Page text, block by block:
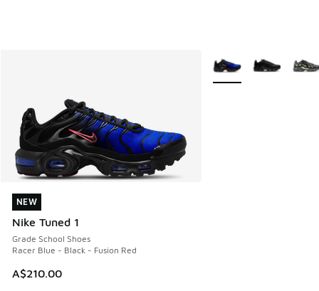
NEW
Nike Tuned 1
Grade School Shoes
Racer Blue - Black - Fusion Red
A$210.00
NEW
More Colors Available